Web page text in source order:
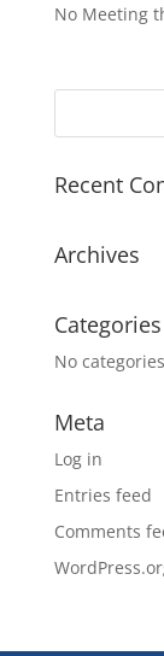
No Meeting
Recent
Archives
Categories
No categories
Meta
Log in
Entries feed
Comments